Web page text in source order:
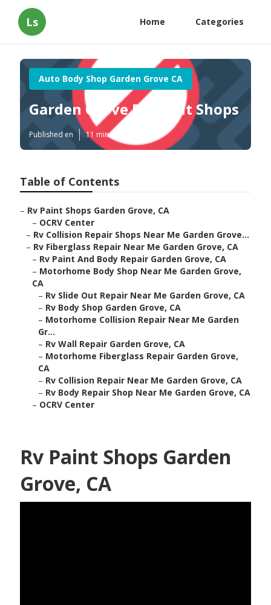
Ls Home Categories
Auto Body Shop Garden Grove CA
Garden Grove Rv Paint Shops
Published en 11 min read
Table of Contents
– Rv Paint Shops Garden Grove, CA
– OCRV Center
– Rv Collision Repair Shops Near Me Garden Grove...
– Rv Fiberglass Repair Near Me Garden Grove, CA
– Rv Paint And Body Repair Garden Grove, CA
– Motorhome Body Shop Near Me Garden Grove,
CA
– Rv Slide Out Repair Near Me Garden Grove, CA
– Rv Body Shop Garden Grove, CA
– Motorhome Collision Repair Near Me Garden
Gr...
– Rv Wall Repair Garden Grove, CA
– Motorhome Fiberglass Repair Garden Grove,
CA
– Rv Collision Repair Near Me Garden Grove, CA
– Rv Body Repair Shop Near Me Garden Grove, CA
– OCRV Center
Rv Paint Shops Garden
Grove, CA